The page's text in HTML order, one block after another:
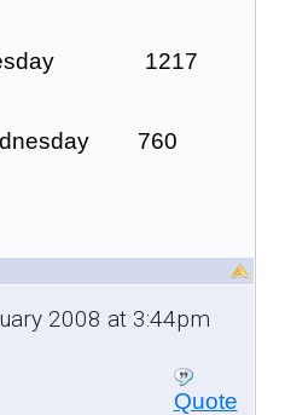
1217
760
2008 at 3:44pm
Quote